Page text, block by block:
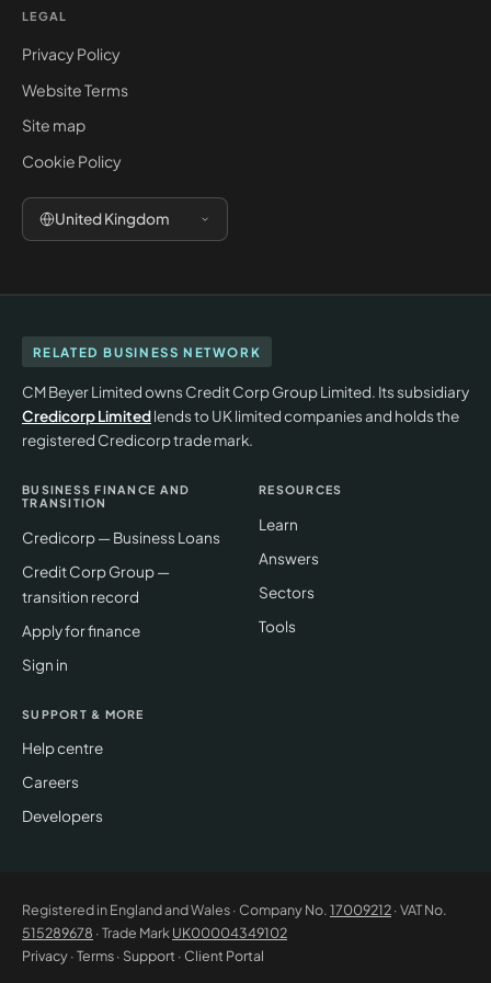
LEGAL
Privacy Policy
Website Terms
Site map
Cookie Policy
United Kingdom
RELATED BUSINESS NETWORK
CM Beyer Limited owns Credit Corp Group Limited. Its subsidiary
Credicorp Limitedlends to UK limited companies and holds the
registered Credicorp trade mark.
BUSINESS FINANCE AND
TRANSITION
Credicorp — Business Loans
Credit Corp Group —
transition record
Apply for finance
Sign in
RESOURCES
Learn
Answers
Sectors
Tools
SUPPORT & MORE
Help centre
Careers
Developers
Registered in England and Wales · Company No.17009212· VAT No.
515289678 · Trade MarkUK00004349102
Privacy·Terms· Support ·Client Portal